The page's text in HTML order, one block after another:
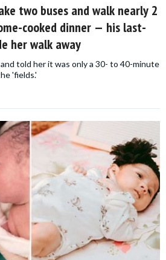
two buses and walk nearly 2
cooked dinner — his last-
her walk away
told her it was only a 30- to 40-minute
'fields.'